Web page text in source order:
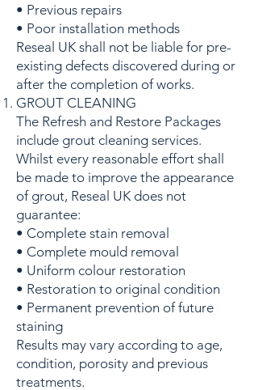
• Previous repairs
• Poor installation methods
Reseal UK shall not be liable for pre-
existing defects discovered during or
after the completion of works.
GROUT CLEANING
The Refresh and Restore Packages
include grout cleaning services.
Whilst every reasonable effort shall
be made to improve the appearance
of grout, Reseal UK does not
guarantee:
• Complete stain removal
• Complete mould removal
• Uniform colour restoration
• Restoration to original condition
• Permanent prevention of future
staining
Results may vary according to age,
condition, porosity and previous
treatments.